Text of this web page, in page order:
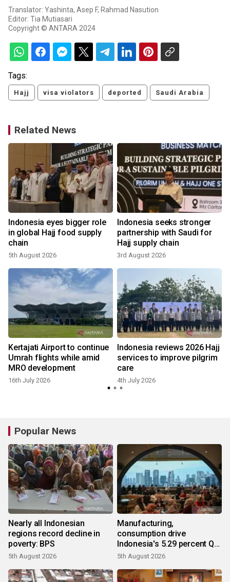
Translator: Yashinta, Asep F, Rahmad Nasution
Editor: Tia Mutiasari
Copyright © ANTARA 2024
Tags:
Hajj visa violators deported Saudi Arabia
Related News
Indonesia eyes bigger role
in global Hajj food supply
chain
5th August 2026
Indonesia seeks stronger
partnership with Saudi for
Hajj supply chain
3rd August 2026
Kertajati Airport to continue
Umrah flights while amid
MRO development
16th July 2026
Indonesia reviews 2026 Hajj
services to improve pilgrim
care
4th July 2026
Popular News
Nearly all Indonesian
regions record decline in
poverty: BPS
5th August 2026
Manufacturing,
consumption drive
Indonesia's 5.29 percent Q2
growth
5th August 2026